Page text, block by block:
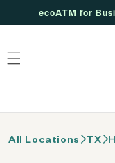
ecoATM for
All Locations TX